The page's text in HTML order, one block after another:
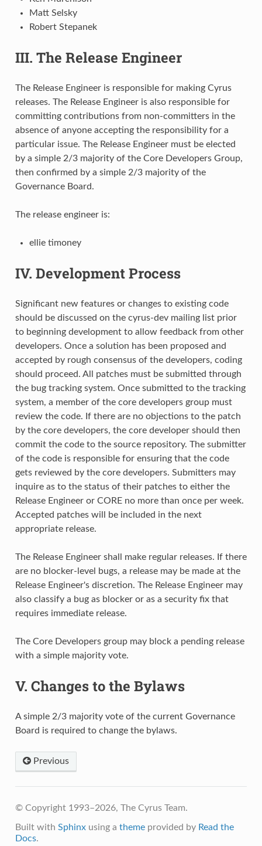
Matt Selsky
Robert Stepanek
III. The Release Engineer
The Release Engineer is responsible for making Cyrus
releases. The Release Engineer is also responsible for
committing contributions from non-committers in the
absence of anyone accepting the responsibility for a
particular issue. The Release Engineer must be elected
by a simple 2/3 majority of the Core Developers Group,
then confirmed by a simple 2/3 majority of the
Governance Board.
The release engineer is:
ellie timoney
IV. Development Process
Significant new features or changes to existing code
should be discussed on the cyrus-dev mailing list prior
to beginning development to allow feedback from other
developers. Once a solution has been proposed and
accepted by rough consensus of the developers, coding
should proceed. All patches must be submitted through
the bug tracking system. Once submitted to the tracking
system, a member of the core developers group must
review the code. If there are no objections to the patch
by the core developers, the core developer should then
commit the code to the source repository. The submitter
of the code is responsible for ensuring that the code
gets reviewed by the core developers. Submitters may
inquire as to the status of their patches to either the
Release Engineer or CORE no more than once per week.
Accepted patches will be included in the next
appropriate release.
The Release Engineer shall make regular releases. If there
are no blocker-level bugs, a release may be made at the
Release Engineer's discretion. The Release Engineer may
also classify a bug as blocker or as a security fix that
requires immediate release.
The Core Developers group may block a pending release
with a simple majority vote.
V. Changes to the Bylaws
A simple 2/3 majority vote of the current Governance
Board is required to change the bylaws.
Previous
© Copyright 1993–2026, The Cyrus Team.
Built with Sphinxusing a themeprovided by Read the
Docs.